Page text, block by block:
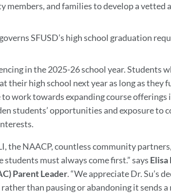
and families to develop a vetted
SFUSD’s high school graduation
in the 2025-26 school year. Students
their high school next year as long as they
work towards expanding course offerings
students’ opportunities and exposure to
NAACP, countless community
must always come first.” says
Parent Leader. “We appreciate Dr. Su’s
than pausing or abandoning it sends a